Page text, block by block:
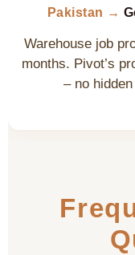
Pakistan →
Warehouse job
months. Pivot’s
– no